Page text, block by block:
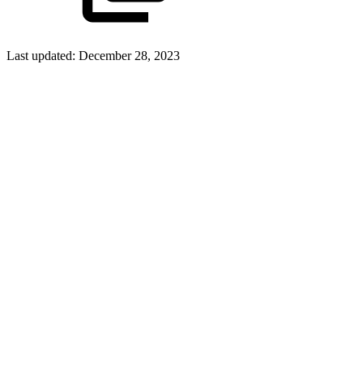
Last updated: December 28, 2023